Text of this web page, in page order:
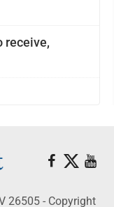
receive,
26505 - Copyright